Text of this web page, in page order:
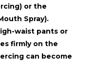
or the
Spray).
waist pants or
firmly on the
can become